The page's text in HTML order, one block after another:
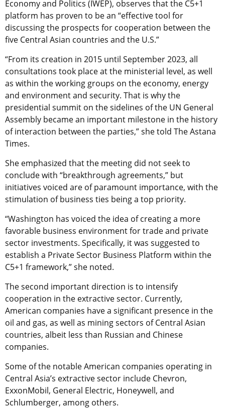
Economy and Politics (IWEP), observes that the C5+1
platform has proven to be an “effective tool for
discussing the prospects for cooperation between the
five Central Asian countries and the U.S.”
“From its creation in 2015 until September 2023, all
consultations took place at the ministerial level, as well
as within the working groups on the economy, energy
and environment and security. That is why the
presidential summit on the sidelines of the UN General
Assembly became an important milestone in the history
of interaction between the parties,” she told The Astana
Times.
She emphasized that the meeting did not seek to
conclude with “breakthrough agreements,” but
initiatives voiced are of paramount importance, with the
stimulation of business ties being a top priority.
“Washington has voiced the idea of creating a more
favorable business environment for trade and private
sector investments. Specifically, it was suggested to
establish a Private Sector Business Platform within the
C5+1 framework,” she noted.
The second important direction is to intensify
cooperation in the extractive sector. Currently,
American companies have a significant presence in the
oil and gas, as well as mining sectors of Central Asian
countries, albeit less than Russian and Chinese
companies.
Some of the notable American companies operating in
Central Asia’s extractive sector include Chevron,
ExxonMobil, General Electric, Honeywell, and
Schlumberger, among others.